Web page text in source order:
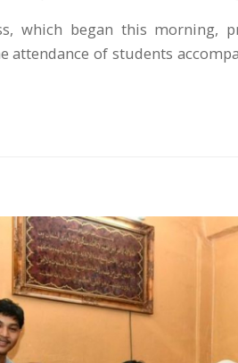
which began this morning,
attendance of students